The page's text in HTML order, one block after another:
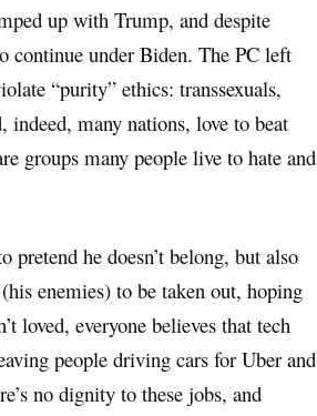
up with Trump, and despite
continue under Biden. The PC left
“purity” ethics: transsexuals,
indeed, many nations, love to beat
groups many people live to hate and
he doesn’t belong, but also
enemies) to be taken out, hoping
loved, everyone believes that tech
people driving cars for Uber and
no dignity to these jobs, and